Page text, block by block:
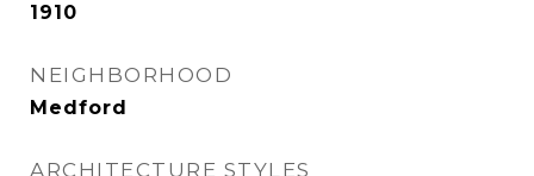
1910
NEIGHBORHOOD
Medford
ARCHITECTURE STYLES